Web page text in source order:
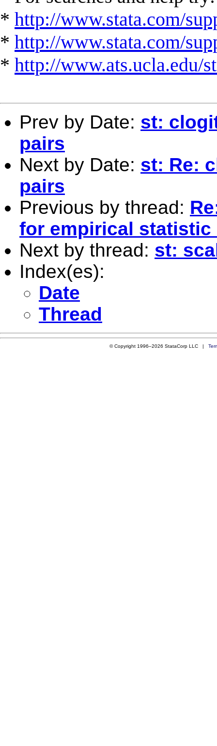
* http://www.stata.com/
* http://www.stata.com/
* http://www.ats.ucla.edu/
Prev by Date: st:
pairs
Next by Date: st: Re:
pairs
Previous by thread:
for empirical
Next by thread: st:
Index(es):
Date
Thread
© Copyright 1996–2026 StataCorp LLC |